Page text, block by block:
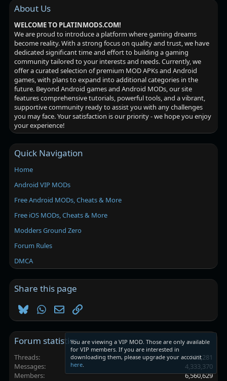
About Us
WELCOME TO PLATINMODS.COM!
We are proud to introduce a platform where gaming dreams
become reality. With a strong focus on quality and trust, we have
dedicated significant time and effort to building a gaming
community tailored to your interests and needs. Currently, we
offer a curated selection of premium MOD APKs and Android
games, with plans to expand into additional categories in the
future. Beyond Android games and Android MODs, our site
features comprehensive tutorials, powerful tools, and a vibrant,
supportive community ready to assist you with any challenges
you may face. Your satisfaction is our priority - we hope you enjoy
your experience!
Quick Navigation
Home
Android VIP MODs
Free Android MODs, Cheats & More
Free iOS MODs, Cheats & More
Modders Ground Zero
Forum Rules
DMCA
Share this page
BlueskyWhatsApp
EmailLink
Forum statistics
Threads
102,281
Messages
4,333,370
Members
6,560,629
You are viewing a VIP MOD. Those are only available
for VIP members. If you are interested in
downloading them, please upgrade your account
here.